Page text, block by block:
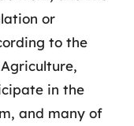
or
to the
in the
and many of